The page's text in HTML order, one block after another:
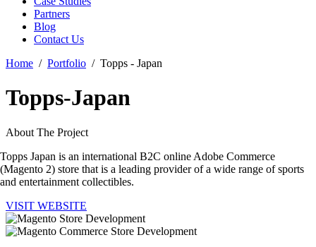
Partners
Blog
Contact Us
Home
Portfolio Topps - Japan
Topps-Japan
About The Project
Topps Japan is an international B2C online Adobe Commerce
(Magento 2) store that is a leading provider of a wide range of sports
and entertainment collectibles.
VISIT WEBSITE